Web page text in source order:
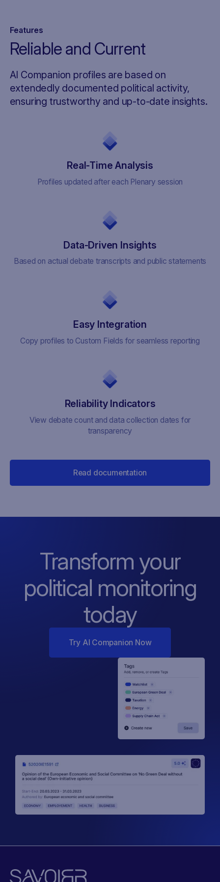
Features
Reliable and Current
AI Companion profiles are based on
extendedly documented political activity,
ensuring trustworthy and up-to-date insights.
Real-Time Analysis
Profiles updated after each Plenary session
Data-Driven Insights
Based on actual debate transcripts and public statements
Easy Integration
Copy profiles to Custom Fields for seamless reporting
Reliability Indicators
View debate count and data collection dates for
transparency
Read documentation
Transform your
political monitoring
today
Try AI Companion Now